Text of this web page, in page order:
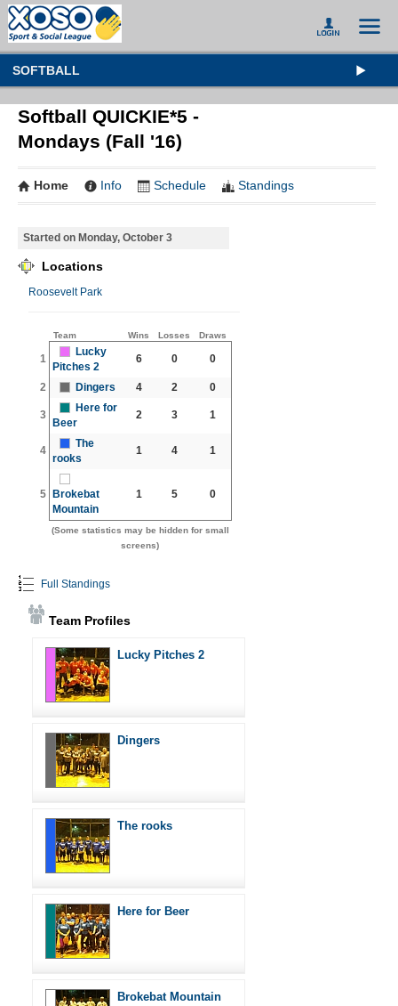
SOFTBALL
Softball QUICKIE*5 -
Mondays (Fall '16)
Home Info Schedule Standings
Started on Monday, October 3
Locations
Roosevelt Park
Team Wins Losses Draws
1
Lucky
Pitches 2
6 0 0
2 Dingers 4 2 0
3
Here for
Beer
2 3 1
4
The
rooks
1 4 1
5 Brokebat
Mountain
1 5 0
(Some statistics may be hidden for small
screens)
Full Standings
Team Profiles
Lucky Pitches 2
Dingers
The rooks
Here for Beer
Brokebat Mountain